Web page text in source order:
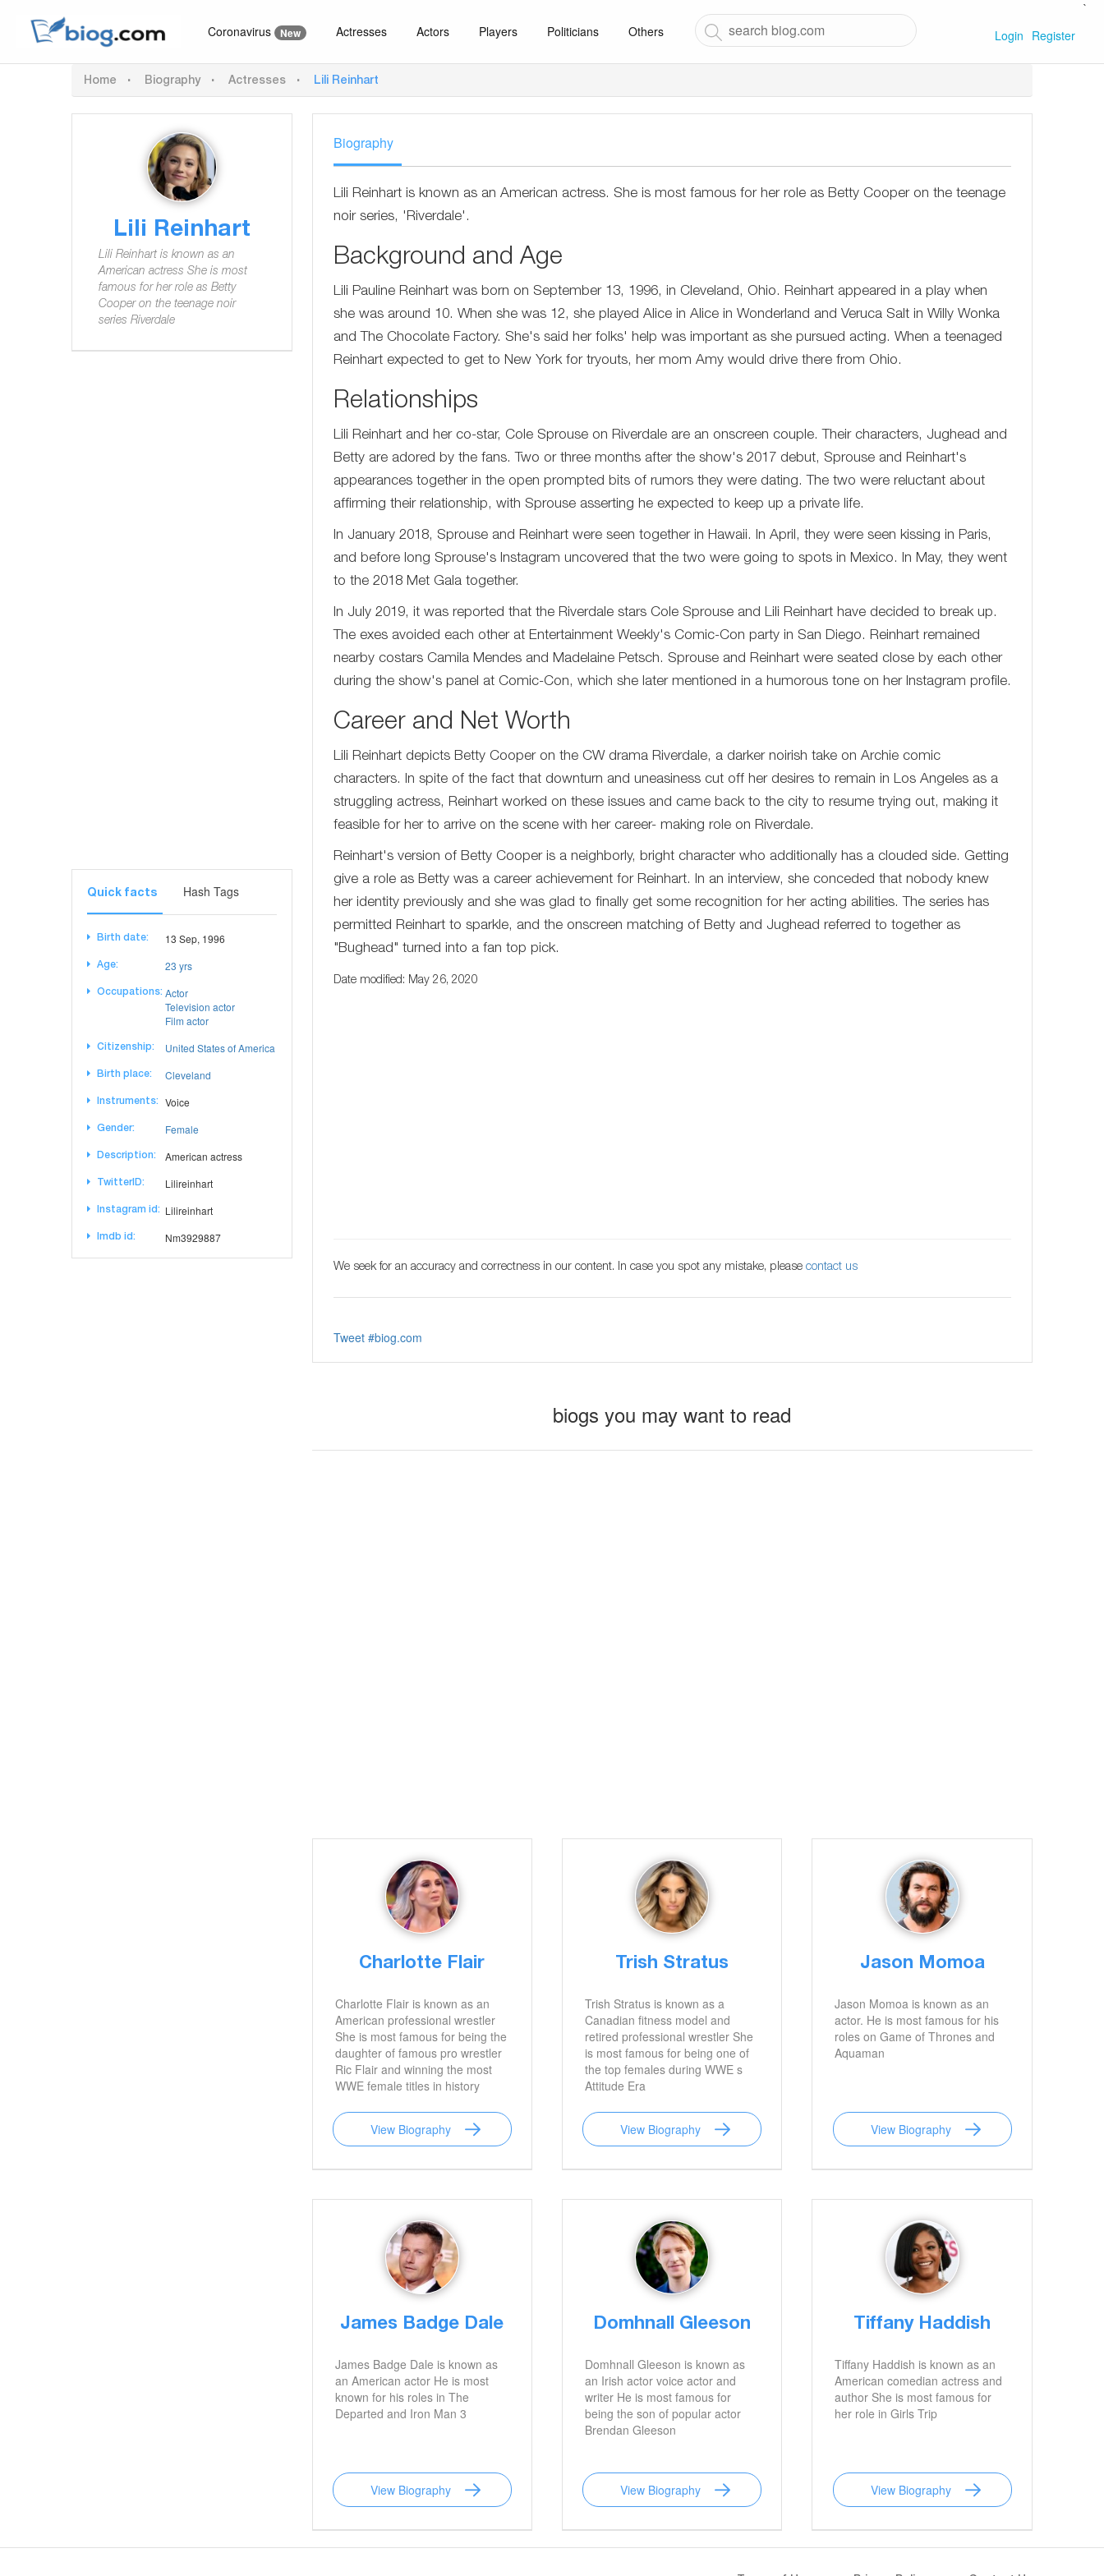
Coronavirus New Actresses Actors Players Politicians Others
`
Login Register
Home Biography Actresses Lili Reinhart
Lili Reinhart
Lili Reinhart is known as an
American actress She is most
famous for her role as Betty
Cooper on the teenage noir
series Riverdale
Quick facts Hash Tags
Birth date: 13 Sep, 1996
Age: 23 yrs
Occupations: Actor
Television actor
Film actor
Citizenship: United States of America
Birth place: Cleveland
Instruments: Voice
Gender: Female
Description: American actress
TwitterID: Lilireinhart
Instagram id: Lilireinhart
Imdb id: Nm3929887
Biography
Lili Reinhart is known as an American actress. She is most famous for her role as Betty Cooper on the teenage
noir series, 'Riverdale'.
Background and Age
Lili Pauline Reinhart was born on September 13, 1996, in Cleveland, Ohio. Reinhart appeared in a play when
she was around 10. When she was 12, she played Alice in Alice in Wonderland and Veruca Salt in Willy Wonka
and The Chocolate Factory. She's said her folks' help was important as she pursued acting. When a teenaged
Reinhart expected to get to New York for tryouts, her mom Amy would drive there from Ohio.
Relationships
Lili Reinhart and her co-star, Cole Sprouse on Riverdale are an onscreen couple. Their characters, Jughead and
Betty are adored by the fans. Two or three months after the show's 2017 debut, Sprouse and Reinhart's
appearances together in the open prompted bits of rumors they were dating. The two were reluctant about
affirming their relationship, with Sprouse asserting he expected to keep up a private life.
In January 2018, Sprouse and Reinhart were seen together in Hawaii. In April, they were seen kissing in Paris,
and before long Sprouse's Instagram uncovered that the two were going to spots in Mexico. In May, they went
to the 2018 Met Gala together.
In July 2019, it was reported that the Riverdale stars Cole Sprouse and Lili Reinhart have decided to break up.
The exes avoided each other at Entertainment Weekly's Comic-Con party in San Diego. Reinhart remained
nearby costars Camila Mendes and Madelaine Petsch. Sprouse and Reinhart were seated close by each other
during the show's panel at Comic-Con, which she later mentioned in a humorous tone on her Instagram profile.
Career and Net Worth
Lili Reinhart depicts Betty Cooper on the CW drama Riverdale, a darker noirish take on Archie comic
characters. In spite of the fact that downturn and uneasiness cut off her desires to remain in Los Angeles as a
struggling actress, Reinhart worked on these issues and came back to the city to resume trying out, making it
feasible for her to arrive on the scene with her career- making role on Riverdale.
Reinhart's version of Betty Cooper is a neighborly, bright character who additionally has a clouded side. Getting
give a role as Betty was a career achievement for Reinhart. In an interview, she conceded that nobody knew
her identity previously and she was glad to finally get some recognition for her acting abilities. The series has
permitted Reinhart to sparkle, and the onscreen matching of Betty and Jughead referred to together as
"Bughead" turned into a fan top pick.
Date modified: May 26, 2020
We seek for an accuracy and correctness in our content. In case you spot any mistake, please contact us
Tweet #biog.com
biogs you may want to read
Charlotte Flair
Charlotte Flair is known as an
American professional wrestler
She is most famous for being the
daughter of famous pro wrestler
Ric Flair and winning the most
WWE female titles in history
View Biography
Trish Stratus
Trish Stratus is known as a
Canadian fitness model and
retired professional wrestler She
is most famous for being one of
the top females during WWE s
Attitude Era
View Biography
Jason Momoa
Jason Momoa is known as an
actor. He is most famous for his
roles on Game of Thrones and
Aquaman
View Biography
James Badge Dale
James Badge Dale is known as
an American actor He is most
known for his roles in The
Departed and Iron Man 3
View Biography
Domhnall Gleeson
Domhnall Gleeson is known as
an Irish actor voice actor and
writer He is most famous for
being the son of popular actor
Brendan Gleeson
View Biography
Tiffany Haddish
Tiffany Haddish is known as an
American comedian actress and
author She is most famous for
her role in Girls Trip
View Biography